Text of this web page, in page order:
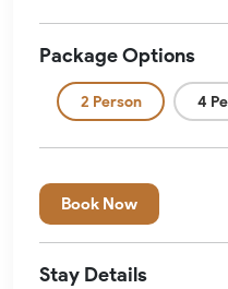
Package Options
2 Person 4
Book Now
Stay Details